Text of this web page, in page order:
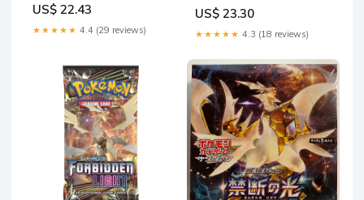
US$ 22.43
★★★★★ 4.4 (29 reviews)
US$ 23.30
★★★★★ 4.3 (18 reviews)